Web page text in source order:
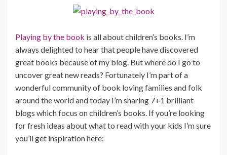
Playing by the book is all about children’s books. I’m
always delighted to hear that people have discovered
great books because of my blog. But where do I go to
uncover great new reads? Fortunately I’m part of a
wonderful community of book loving families and folk
around the world and today I’m sharing 7+1 brilliant
blogs which focus on children’s books. If you’re looking
for fresh ideas about what to read with your kids I’m sure
you’ll get inspiration here: